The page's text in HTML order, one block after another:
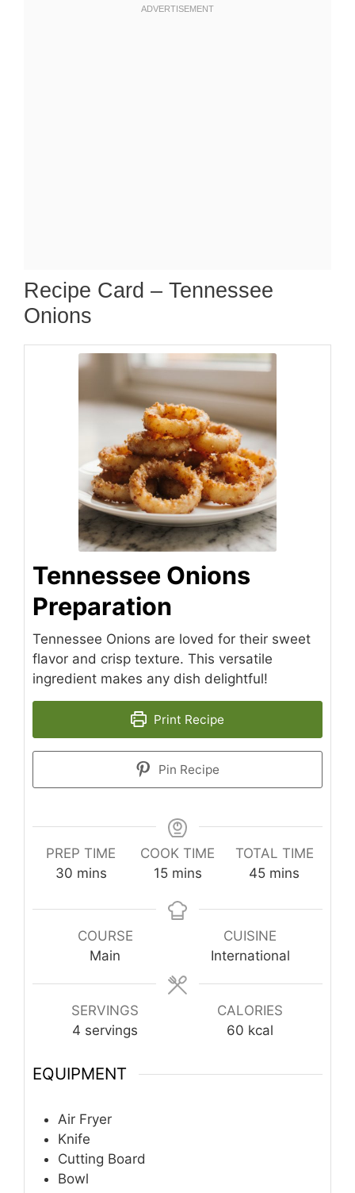
Recipe Card – Tennessee
Onions
Tennessee Onions
Preparation
Tennessee Onions are loved for their sweet
flavor and crisp texture. This versatile
ingredient makes any dish delightful!
Print Recipe
Pin Recipe
PREP TIME
30minutes
mins
COOK TIME
15minutes
mins
TOTAL TIME
45minutes
mins
COURSE
Main
CUISINE
International
SERVINGS
4 servings
CALORIES
60 kcal
EQUIPMENT
Air Fryer
Knife
Cutting Board
Bowl